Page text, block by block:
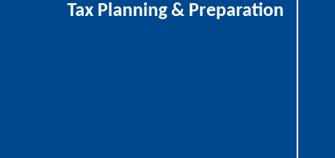
Tax Planning & Preparation